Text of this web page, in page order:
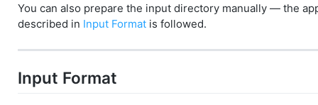
You can also prepare the input directory manually — the
described in Input Format is followed.
Input Format